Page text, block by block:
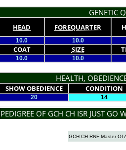
GENETIC
HEAD FOREQUARTER
10.0 10.0
COAT SIZE
10.0 10.0
HEALTH,
SHOW OBEDIENCE CONDITION
20 14
PEDIGREE OF GCH CH ISR JUST GO
GCH CH RNF Master Of